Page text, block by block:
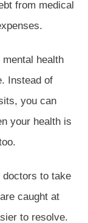
from medical
health
Instead of
you can
your health is
doctors to take
caught at
to resolve.